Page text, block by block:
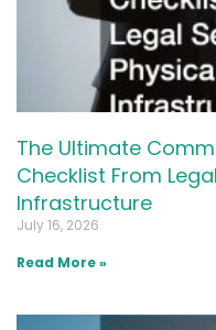
The Ultimate
Checklist From
Infrastructure
July 16, 2026
Read More »